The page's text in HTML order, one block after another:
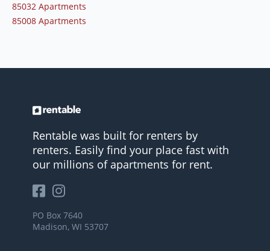
85032 Apartments
85008 Apartments
Rentable was built for renters by
renters. Easily find your place fast with
our millions of apartments for rent.
PO Box 7640
Madison, WI 53707